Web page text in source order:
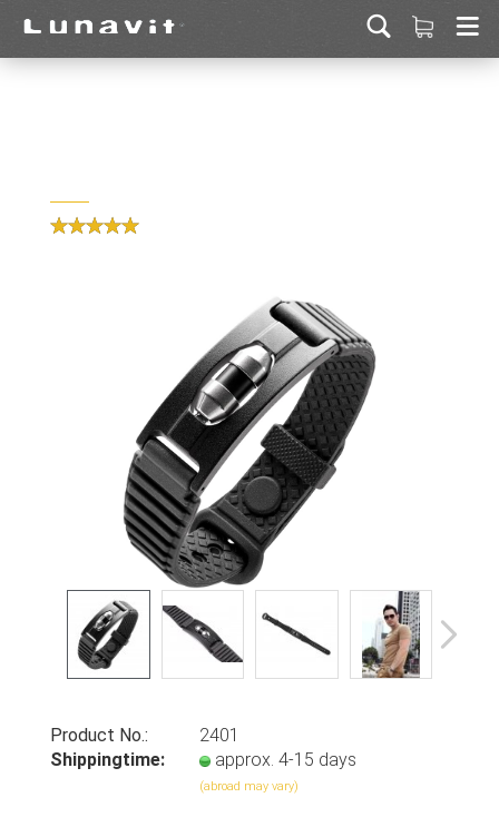
Product No.:
2401
Shippingtime:
approx. 4-15 days
(abroad may vary)